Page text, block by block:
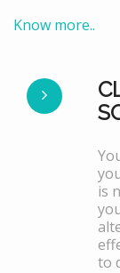
Know more..
is
to